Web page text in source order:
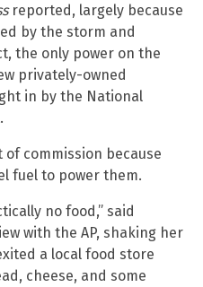
reported, largely because
by the storm and
the only power on the
privately-owned
in by the National
of commission because
fuel to power them.
no food,” said
with the AP, shaking her
a local food store
cheese, and some